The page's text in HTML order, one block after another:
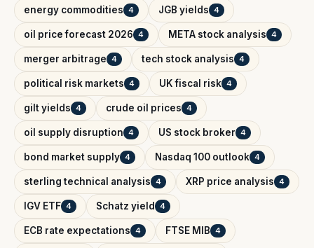
energy commodities 4 JGB yields 4
oil price forecast 2026 4 META stock analysis 4
merger arbitrage 4 tech stock analysis 4
political risk markets 4 UK fiscal risk 4
gilt yields 4 crude oil prices 4
oil supply disruption 4 US stock broker 4
bond market supply 4 Nasdaq 100 outlook 4
sterling technical analysis 4 XRP price analysis 4
IGV ETF 4 Schatz yield 4
ECB rate expectations 4 FTSE MIB 4